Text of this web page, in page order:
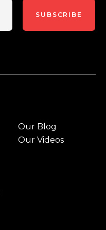
SUBSCRIBE
Our Blog
Our Videos